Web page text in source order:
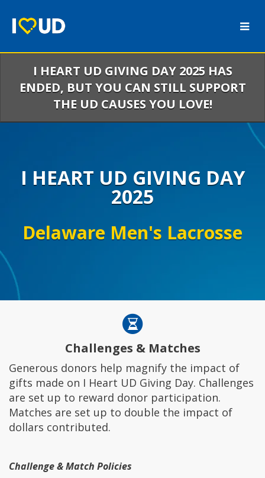
Main
I HEART UD GIVING DAY 2025 HAS
ENDED, BUT YOU CAN STILL SUPPORT
THE UD CAUSES YOU LOVE!
I HEART UD GIVING DAY
2025
Delaware Men's Lacrosse
Challenges & Matches
Generous donors help magnify the impact of
gifts made on I Heart UD Giving Day. Challenges
are set up to reward donor participation.
Matches are set up to double the impact of
dollars contributed.
Challenge & Match Policies